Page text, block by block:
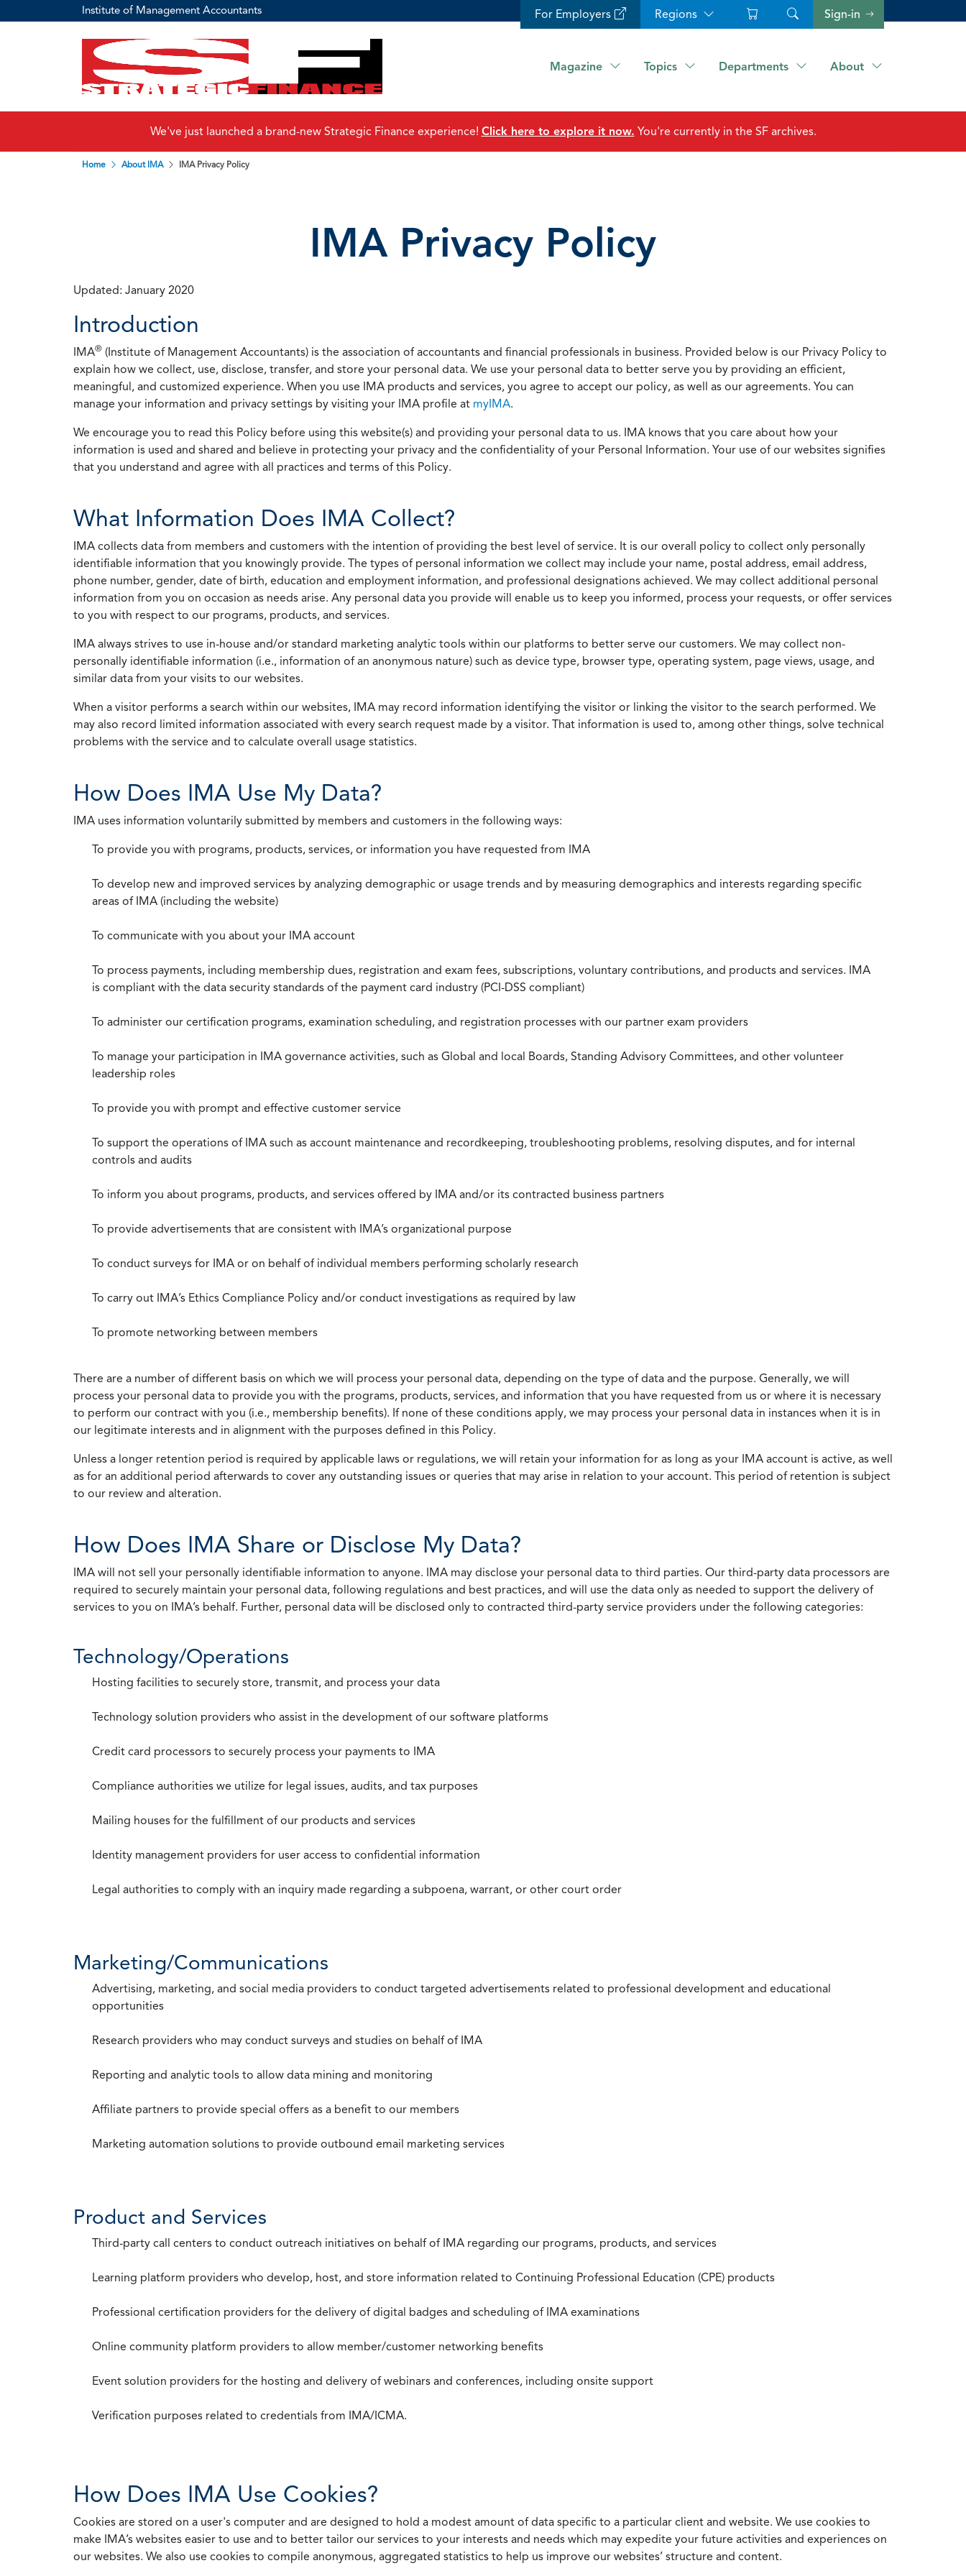
Institute of Management Accountants For Employers Regions Sign-in
Magazine Topics Departments About
We've just launched a brand-new Strategic Finance experience! Click here to explore it now. You're currently in the SF archives.
Home About IMA IMA Privacy Policy
IMA Privacy Policy
Updated: January 2020
Introduction
IMA® (Institute of Management Accountants) is the association of accountants and financial professionals in business. Provided below is our Privacy Policy to
explain how we collect, use, disclose, transfer, and store your personal data. We use your personal data to better serve you by providing an efficient,
meaningful, and customized experience. When you use IMA products and services, you agree to accept our policy, as well as our agreements. You can
manage your information and privacy settings by visiting your IMA profile at myIMA.
We encourage you to read this Policy before using this website(s) and providing your personal data to us. IMA knows that you care about how your
information is used and shared and believe in protecting your privacy and the confidentiality of your Personal Information. Your use of our websites signifies
that you understand and agree with all practices and terms of this Policy.
What Information Does IMA Collect?
IMA collects data from members and customers with the intention of providing the best level of service. It is our overall policy to collect only personally
identifiable information that you knowingly provide. The types of personal information we collect may include your name, postal address, email address,
phone number, gender, date of birth, education and employment information, and professional designations achieved. We may collect additional personal
information from you on occasion as needs arise. Any personal data you provide will enable us to keep you informed, process your requests, or offer services
to you with respect to our programs, products, and services.
IMA always strives to use in-house and/or standard marketing analytic tools within our platforms to better serve our customers. We may collect non-
personally identifiable information (i.e., information of an anonymous nature) such as device type, browser type, operating system, page views, usage, and
similar data from your visits to our websites.
When a visitor performs a search within our websites, IMA may record information identifying the visitor or linking the visitor to the search performed. We
may also record limited information associated with every search request made by a visitor. That information is used to, among other things, solve technical
problems with the service and to calculate overall usage statistics.
How Does IMA Use My Data?
IMA uses information voluntarily submitted by members and customers in the following ways:
To provide you with programs, products, services, or information you have requested from IMA
To develop new and improved services by analyzing demographic or usage trends and by measuring demographics and interests regarding specific
areas of IMA (including the website)
To communicate with you about your IMA account
To process payments, including membership dues, registration and exam fees, subscriptions, voluntary contributions, and products and services. IMA
is compliant with the data security standards of the payment card industry (PCI-DSS compliant)
To administer our certification programs, examination scheduling, and registration processes with our partner exam providers
To manage your participation in IMA governance activities, such as Global and local Boards, Standing Advisory Committees, and other volunteer
leadership roles
To provide you with prompt and effective customer service
To support the operations of IMA such as account maintenance and recordkeeping, troubleshooting problems, resolving disputes, and for internal
controls and audits
To inform you about programs, products, and services offered by IMA and/or its contracted business partners
To provide advertisements that are consistent with IMA’s organizational purpose
To conduct surveys for IMA or on behalf of individual members performing scholarly research
To carry out IMA’s Ethics Compliance Policy and/or conduct investigations as required by law
To promote networking between members
There are a number of different basis on which we will process your personal data, depending on the type of data and the purpose. Generally, we will
process your personal data to provide you with the programs, products, services, and information that you have requested from us or where it is necessary
to perform our contract with you (i.e., membership benefits). If none of these conditions apply, we may process your personal data in instances when it is in
our legitimate interests and in alignment with the purposes defined in this Policy.
Unless a longer retention period is required by applicable laws or regulations, we will retain your information for as long as your IMA account is active, as well
as for an additional period afterwards to cover any outstanding issues or queries that may arise in relation to your account. This period of retention is subject
to our review and alteration.
How Does IMA Share or Disclose My Data?
IMA will not sell your personally identifiable information to anyone. IMA may disclose your personal data to third parties. Our third-party data processors are
required to securely maintain your personal data, following regulations and best practices, and will use the data only as needed to support the delivery of
services to you on IMA’s behalf. Further, personal data will be disclosed only to contracted third-party service providers under the following categories:
Technology/Operations
Hosting facilities to securely store, transmit, and process your data
Technology solution providers who assist in the development of our software platforms
Credit card processors to securely process your payments to IMA
Compliance authorities we utilize for legal issues, audits, and tax purposes
Mailing houses for the fulfillment of our products and services
Identity management providers for user access to confidential information
Legal authorities to comply with an inquiry made regarding a subpoena, warrant, or other court order
Marketing/Communications
Advertising, marketing, and social media providers to conduct targeted advertisements related to professional development and educational
opportunities
Research providers who may conduct surveys and studies on behalf of IMA
Reporting and analytic tools to allow data mining and monitoring
Affiliate partners to provide special offers as a benefit to our members
Marketing automation solutions to provide outbound email marketing services
Product and Services
Third-party call centers to conduct outreach initiatives on behalf of IMA regarding our programs, products, and services
Learning platform providers who develop, host, and store information related to Continuing Professional Education (CPE) products
Professional certification providers for the delivery of digital badges and scheduling of IMA examinations
Online community platform providers to allow member/customer networking benefits
Event solution providers for the hosting and delivery of webinars and conferences, including onsite support
Verification purposes related to credentials from IMA/ICMA.
How Does IMA Use Cookies?
Cookies are stored on a user's computer and are designed to hold a modest amount of data specific to a particular client and website. We use cookies to
make IMA’s websites easier to use and to better tailor our services to your interests and needs which may expedite your future activities and experiences on
our websites. We also use cookies to compile anonymous, aggregated statistics to help us improve our websites’ structure and content.